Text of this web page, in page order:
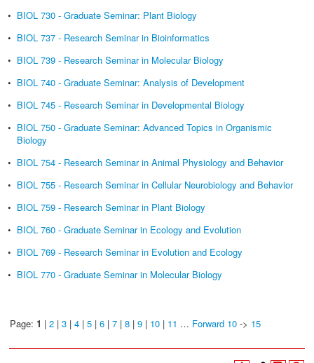
• BIOL 730 - Graduate Seminar: Plant Biology
• BIOL 737 - Research Seminar in Bioinformatics
• BIOL 739 - Research Seminar in Molecular Biology
• BIOL 740 - Graduate Seminar: Analysis of Development
• BIOL 745 - Research Seminar in Developmental Biology
• BIOL 750 - Graduate Seminar: Advanced Topics in Organismic
Biology
• BIOL 754 - Research Seminar in Animal Physiology and Behavior
• BIOL 755 - Research Seminar in Cellular Neurobiology and Behavior
• BIOL 759 - Research Seminar in Plant Biology
• BIOL 760 - Graduate Seminar in Ecology and Evolution
• BIOL 769 - Research Seminar in Evolution and Ecology
• BIOL 770 - Graduate Seminar in Molecular Biology
Page: 1 | 2 | 3 | 4 | 5 | 6 | 7 | 8 | 9 | 10 | 11 … Forward 10 -> 15